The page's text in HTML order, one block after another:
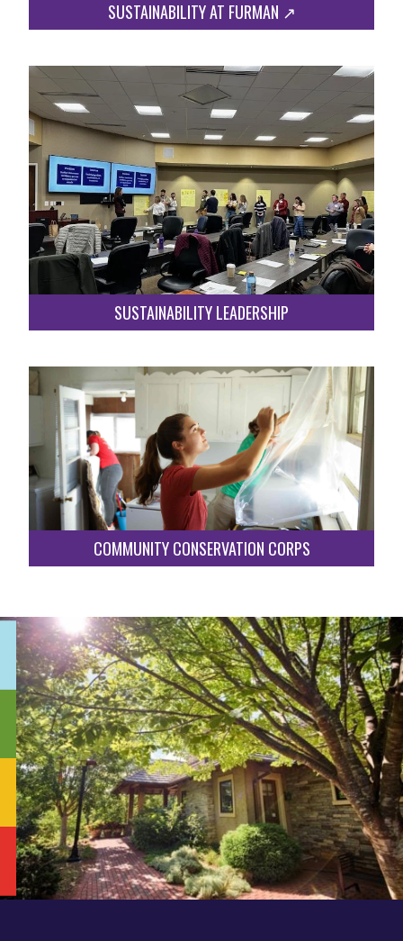
SUSTAINABILITY AT FURMAN ↗︎
SUSTAINABILITY LEADERSHIP
COMMUNITY CONSERVATION CORPS